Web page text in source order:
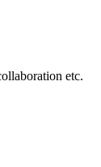
etc.